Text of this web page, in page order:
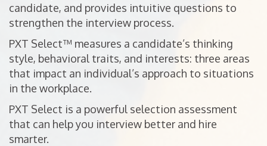
candidate, and provides intuitive questions to
strengthen the interview process.
PXT Select™ measures a candidate’s thinking
style, behavioral traits, and interests: three areas
that impact an individual’s approach to situations
in the workplace.
PXT Select is a powerful selection assessment
that can help you interview better and hire
smarter.